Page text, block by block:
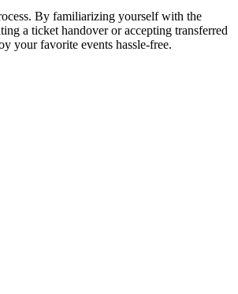
By familiarizing yourself with the
a ticket handover or accepting transferred
your favorite events hassle-free.